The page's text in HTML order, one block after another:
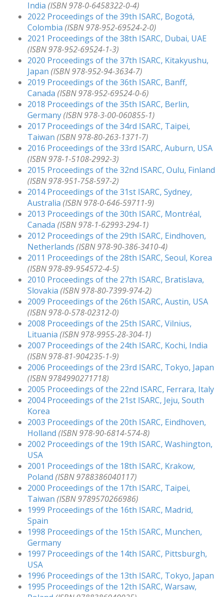
India (ISBN 978-0-6458322-0-4)
2022 Proceedings of the 39th ISARC, Bogotá,
Colombia (ISBN 978-952-69524-2-0)
2021 Proceedings of the 38th ISARC, Dubai, UAE
(ISBN 978-952-69524-1-3)
2020 Proceedings of the 37th ISARC, Kitakyushu,
Japan (ISBN 978-952-94-3634-7)
2019 Proceedings of the 36th ISARC, Banff,
Canada (ISBN 978-952-69524-0-6)
2018 Proceedings of the 35th ISARC, Berlin,
Germany(ISBN 978-3-00-060855-1)
2017 Proceedings of the 34rd ISARC, Taipei,
Taiwan (ISBN 978-80-263-1371-7)
2016 Proceedings of the 33rd ISARC, Auburn, USA
(ISBN 978-1-5108-2992-3)
2015 Proceedings of the 32nd ISARC, Oulu, Finland
(ISBN 978-951-758-597-2)
2014 Proceedings of the 31st ISARC, Sydney,
Australia (ISBN 978-0-646-59711-9)
2013 Proceedings of the 30th ISARC, Montréal,
Canada (ISBN 978-1-62993-294-1)
2012 Proceedings of the 29th ISARC, Eindhoven,
Netherlands (ISBN 978-90-386-3410-4)
2011 Proceedings of the 28th ISARC, Seoul, Korea
(ISBN 978-89-954572-4-5)
2010 Proceedings of the 27th ISARC, Bratislava,
Slovakia (ISBN 978-80-7399-974-2)
2009 Proceedings of the 26th ISARC, Austin, USA
(ISBN 978-0-578-02312-0)
2008 Proceedings of the 25th ISARC, Vilnius,
Lituania (ISBN 978-9955-28-304-1)
2007 Proceedings of the 24th ISARC, Kochi, India
(ISBN 978-81-904235-1-9)
2006 Proceedings of the 23rd ISARC, Tokyo, Japan
(ISBN 9784990271718)
2005 Proceedings of the 22nd ISARC, Ferrara, Italy
2004 Proceedings of the 21st ISARC, Jeju, South
Korea
2003 Proceedings of the 20th ISARC, Eindhoven,
Holland (ISBN 978-90-6814-574-8)
2002 Proceedings of the 19th ISARC, Washington,
USA
2001 Proceedings of the 18th ISARC, Krakow,
Poland (ISBN 9788386040117)
2000 Proceedings of the 17th ISARC, Taipei,
Taiwan (ISBN 9789570266986)
1999 Proceedings of the 16th ISARC, Madrid,
Spain
1998 Proceedings of the 15th ISARC, Munchen,
Germany
1997 Proceedings of the 14th ISARC, Pittsburgh,
USA
1996 Proceedings of the 13th ISARC, Tokyo, Japan
1995 Proceedings of the 12th ISARC, Warsaw,